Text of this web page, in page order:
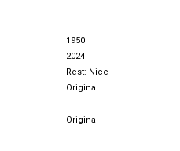
1950
2024
Rest: Nice
Original
Original